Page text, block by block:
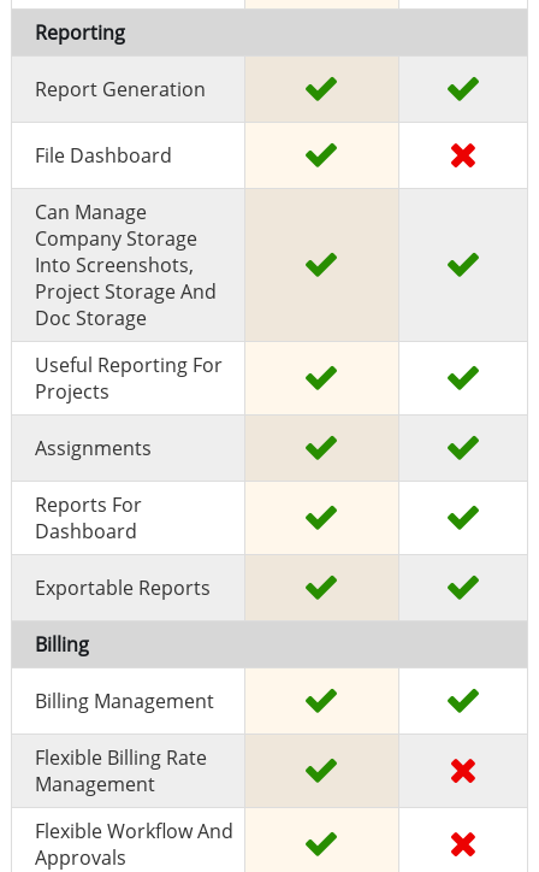
Reporting
Report Generation
File Dashboard
Can Manage
Company Storage
Into Screenshots,
Project Storage And
Doc Storage
Useful Reporting For
Projects
Assignments
Reports For
Dashboard
Exportable Reports
Billing
Billing Management
Flexible Billing Rate
Management
Flexible Workflow And
Approvals